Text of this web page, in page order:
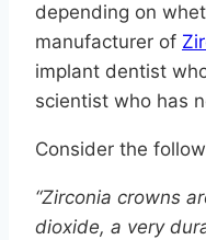
depending on
manufacturer of
implant dentist
scientist who has
Consider the
“Zirconia crowns
dioxide, a very